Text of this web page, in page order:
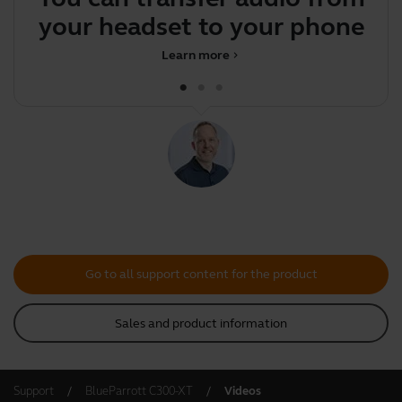
your headset to your phone
chevron_right
Learn more
Go to all support content for the product
Sales and product information
Support BlueParrott C300-XT Videos